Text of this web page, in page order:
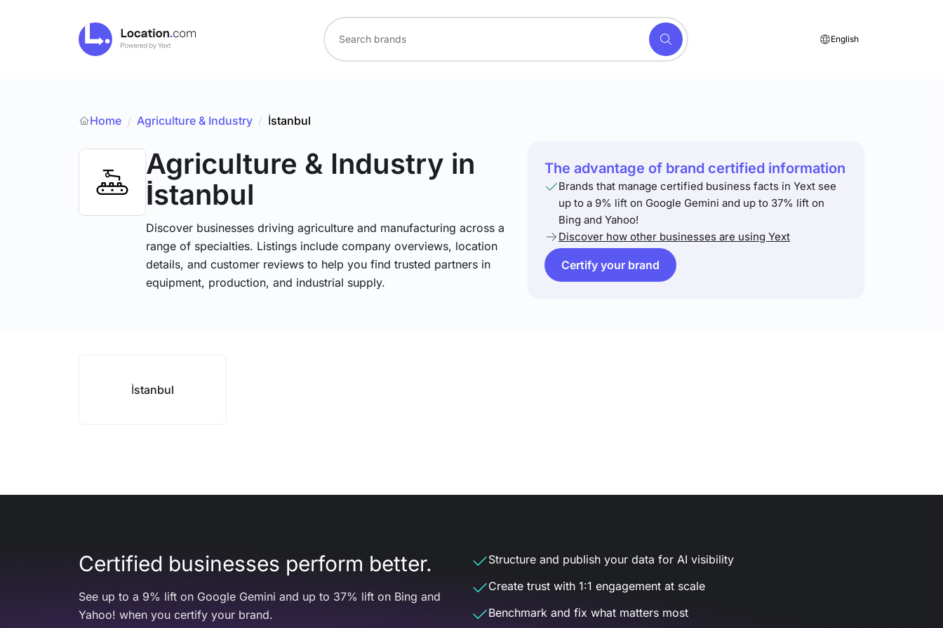
English
Home / Agriculture & Industry / İstanbul
Agriculture & Industry in
İstanbul
Discover businesses driving agriculture and manufacturing across a
range of specialties. Listings include company overviews, location
details, and customer reviews to help you find trusted partners in
equipment, production, and industrial supply.
The advantage of brand certified information
Brands that manage certified business facts in Yext see
up to a 9% lift on Google Gemini and up to 37% lift on
Bing and Yahoo!
Discover how other businesses are using Yext
Certify your brand
İstanbul
Certified businesses perform better.
See up to a 9% lift on Google Gemini and up to 37% lift on Bing and
Yahoo! when you certify your brand.
Structure and publish your data for AI visibility
Create trust with 1:1 engagement at scale
Benchmark and fix what matters most